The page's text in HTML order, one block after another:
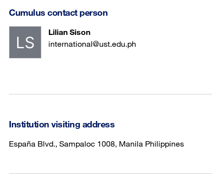
Cumulus contact person
Lilian Sison
international@ust.edu.ph
Institution visiting address
España Blvd., Sampaloc 1008, Manila Philippines